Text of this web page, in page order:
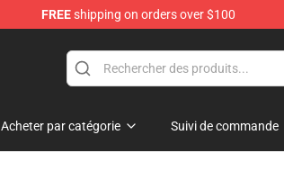
FREEshipping on orders over $100
Acheter par catégorie Suivi de commande